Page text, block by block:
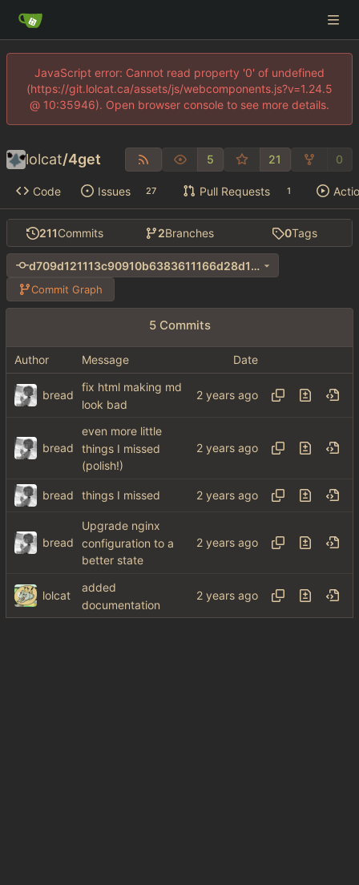
JavaScript error: Cannot read property '0' of undefined
(https://git.lolcat.ca/assets/js/webcomponents.js?v=1.24.5
@ 10:35946). Open browser console to see more details.
lolcat/4get 5 21 0
Code Issues 27 Pull Requests 1
211Commits 2Branches 0Tags
d709d121113c90910b6383611166d28d1cec8ac4
Commit Graph
5 Commits
Author Message Date
bread
fix html making md
look bad
bread
even more little
things I missed
(polish!)
bread things I missed
bread
Upgrade nginx
configuration to a
better state
lolcat
added
documentation